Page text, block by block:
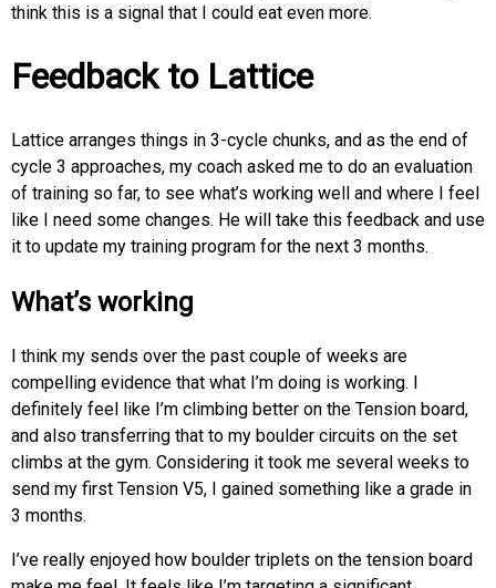
think this is a signal that I could eat even more.
Feedback to Lattice
Lattice arranges things in 3-cycle chunks, and as the end of
cycle 3 approaches, my coach asked me to do an evaluation
of training so far, to see what’s working well and where I feel
like I need some changes. He will take this feedback and use
it to update my training program for the next 3 months.
What’s working
I think my sends over the past couple of weeks are
compelling evidence that what I’m doing is working. I
definitely feel like I’m climbing better on the Tension board,
and also transferring that to my boulder circuits on the set
climbs at the gym. Considering it took me several weeks to
send my first Tension V5, I gained something like a grade in
3 months.
I’ve really enjoyed how boulder triplets on the tension board